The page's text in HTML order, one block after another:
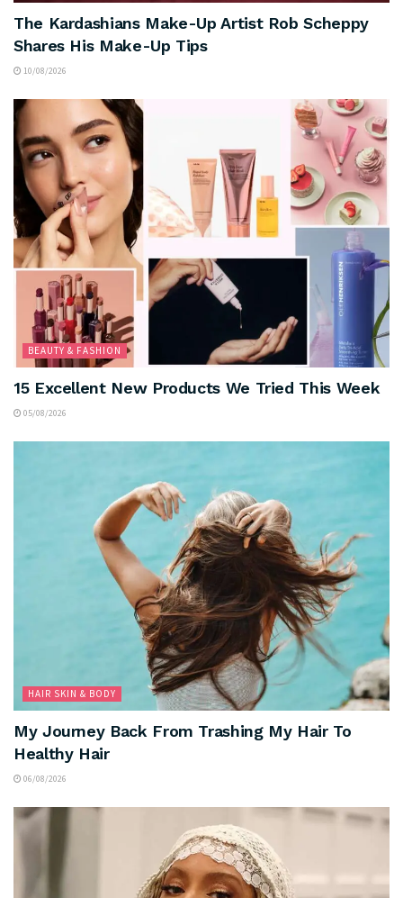
The Kardashians Make-Up Artist Rob Scheppy
Shares His Make-Up Tips
10/08/2026
BEAUTY & FASHION
15 Excellent New Products We Tried This Week
05/08/2026
HAIR SKIN & BODY
My Journey Back From Trashing My Hair To
Healthy Hair
06/08/2026